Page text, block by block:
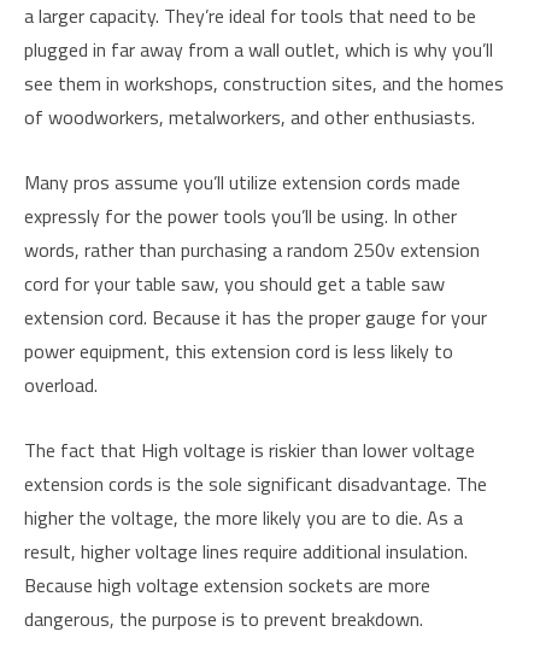
a larger capacity. They’re ideal for tools that need to be
plugged in far away from a wall outlet, which is why you’ll
see them in workshops, construction sites, and the homes
of woodworkers, metalworkers, and other enthusiasts.
Many pros assume you’ll utilize extension cords made
expressly for the power tools you’ll be using. In other
words, rather than purchasing a random 250v extension
cord for your table saw, you should get a table saw
extension cord. Because it has the proper gauge for your
power equipment, this extension cord is less likely to
overload.
The fact that High voltage is riskier than lower voltage
extension cords is the sole significant disadvantage. The
higher the voltage, the more likely you are to die. As a
result, higher voltage lines require additional insulation.
Because high voltage extension sockets are more
dangerous, the purpose is to prevent breakdown.